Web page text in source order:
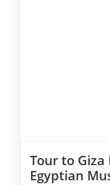
Tour to
Egyptian